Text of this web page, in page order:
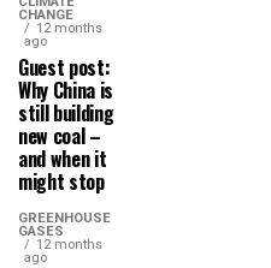
CHANGE
12 months
ago
Guest post:
Why China is
still building
new coal –
and when it
might stop
GREENHOUSE
GASES
12 months
ago